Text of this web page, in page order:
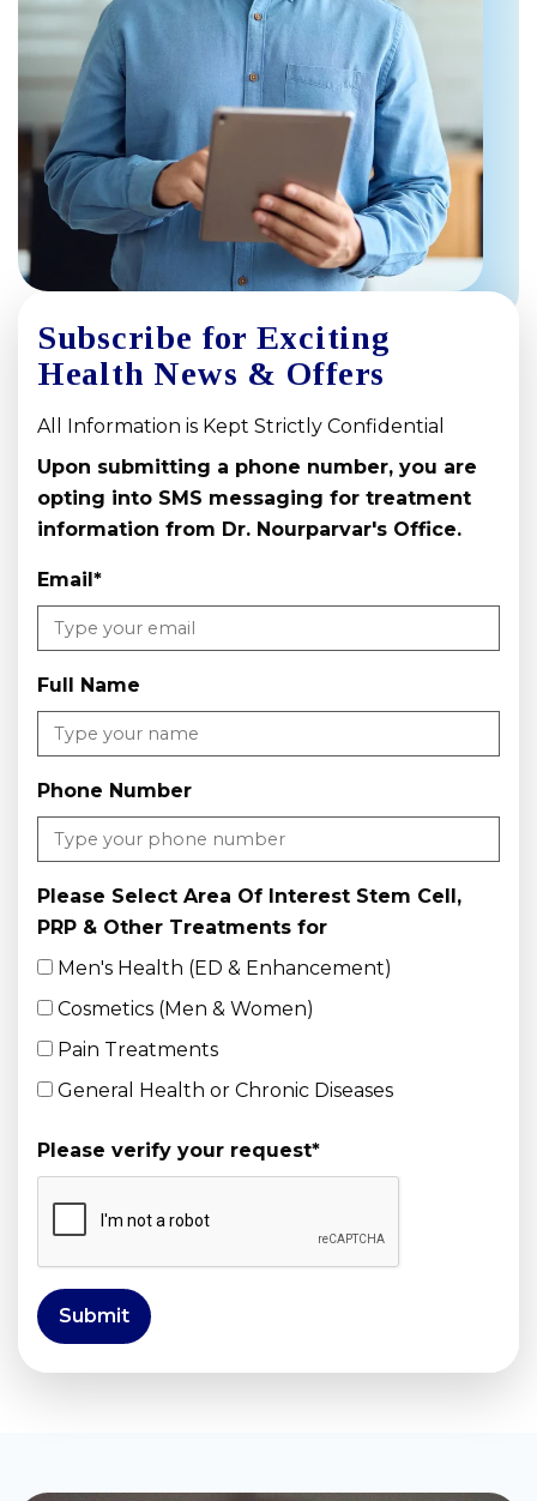
Subscribe for Exciting
Health News & Offers
All Information is Kept Strictly Confidential
Upon submitting a phone number, you are
opting into SMS messaging for treatment
information from Dr. Nourparvar's Office.
Email*
Full Name
Phone Number
Please Select Area Of Interest Stem Cell,
PRP & Other Treatments for
Men's Health (ED & Enhancement)
Cosmetics (Men & Women)
Pain Treatments
General Health or Chronic Diseases
Please verify your request*
Submit